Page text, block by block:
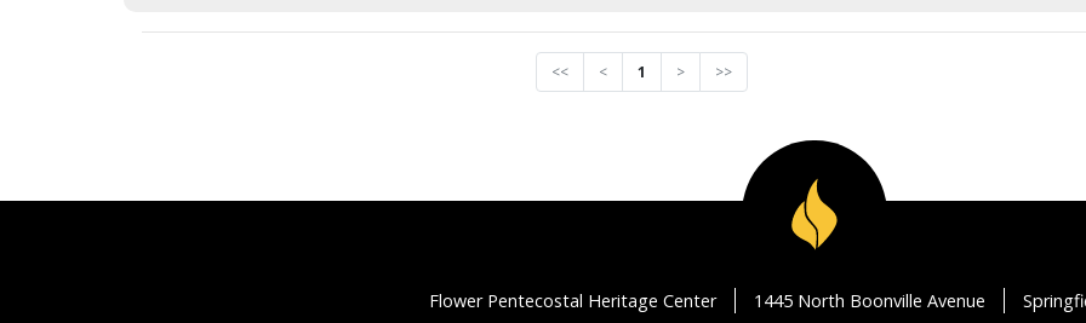
<< < 1 > >>
Flower Pentecostal Heritage Center 1445 North Boonville Avenue